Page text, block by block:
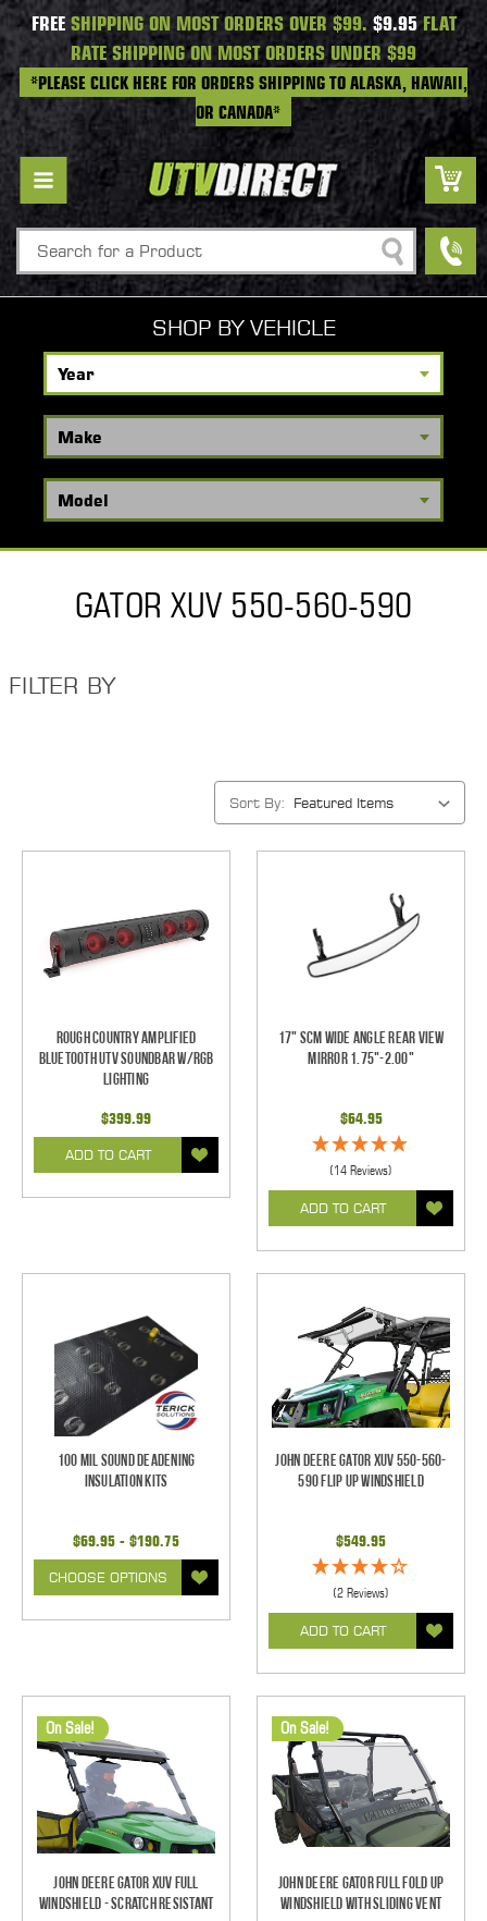
FREESHIPPING ON MOST ORDERS OVER $99. $9.95FLAT
RATE SHIPPING ON MOST ORDERS UNDER $99
*PLEASE CLICK HERE FOR ORDERS SHIPPING TO ALASKA, HAWAII,
OR CANADA*
Search
SHOP BY VEHICLE
GATOR XUV 550-560-590
FILTER BY
Sort By:
Rough Country Amplified
Bluetooth UTV Soundbar w/RGB
Lighting
$399.99
ADD TO CART
17" SCM Wide Angle Rear View
Mirror 1.75"-2.00"
$64.95
(14 Reviews)
ADD TO CART
100 mil Sound Deadening
Insulation Kits
$69.95 - $190.75
CHOOSE OPTIONS
John Deere Gator XUV 550-560-
590 Flip Up Windshield
$549.95
(2 Reviews)
ADD TO CART
On Sale!
John Deere Gator XUV Full
Windshield - Scratch Resistant
On Sale!
John Deere Gator Full Fold Up
Windshield With Sliding Vent